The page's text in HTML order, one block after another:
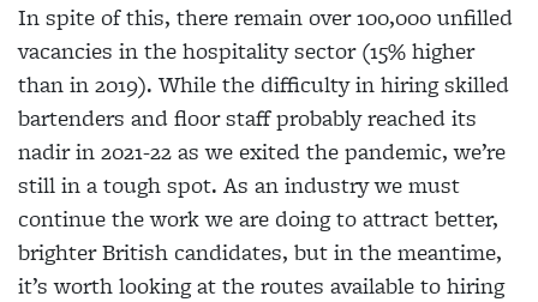
In spite of this, there remain over 100,000 unfilled
vacancies in the hospitality sector (15% higher
than in 2019). While the difficulty in hiring skilled
bartenders and floor staff probably reached its
nadir in 2021-22 as we exited the pandemic, we’re
still in a tough spot. As an industry we must
continue the work we are doing to attract better,
brighter British candidates, but in the meantime,
it’s worth looking at the routes available to hiring